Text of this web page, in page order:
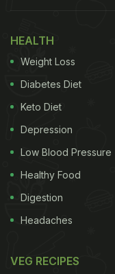
HEALTH
Weight Loss
Diabetes Diet
Keto Diet
Depression
Low Blood Pressure
Healthy Food
Digestion
Headaches
VEG RECIPES